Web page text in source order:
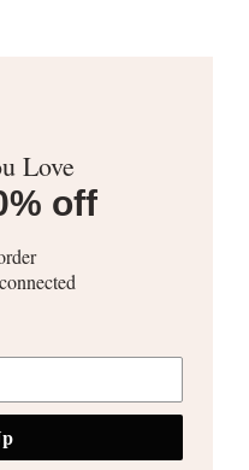
Love
off